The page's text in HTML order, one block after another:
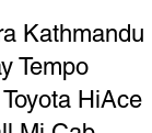
Kathmandu
Tempo